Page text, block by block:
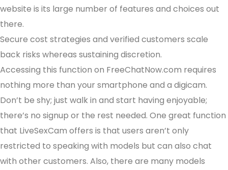
website is its large number of features and choices out
there.
Secure cost strategies and verified customers scale
back risks whereas sustaining discretion.
Accessing this function on FreeChatNow.com requires
nothing more than your smartphone and a digicam.
Don’t be shy; just walk in and start having enjoyable;
there’s no signup or the rest needed. One great function
that LiveSexCam offers is that users aren’t only
restricted to speaking with models but can also chat
with other customers. Also, there are many models